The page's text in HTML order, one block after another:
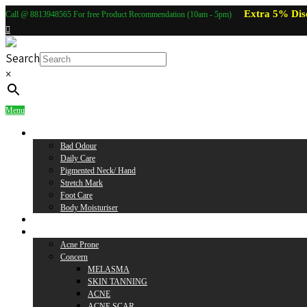
Call @ 8813948565 For free Product Recommendation (10am - 5pm) Extra 5%
Search
×
Menu
Bad Odour
Daily Care
Pigmented Neck/ Hand
Stretch Mark
Foot Care
Body Moisturiser
Acne Prone
Concern
MELASMA
SKIN TANNING
ACNE